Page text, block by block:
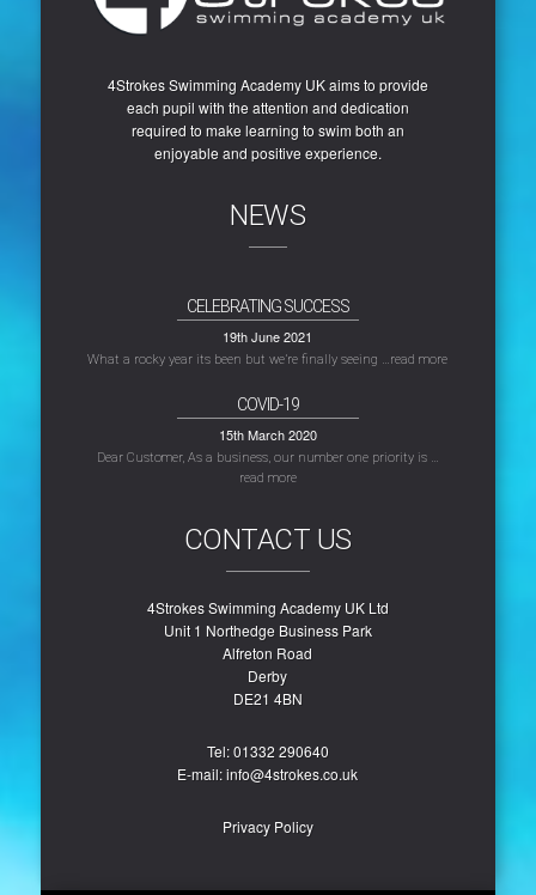
4Strokes Swimming Academy UK aims to provide
each pupil with the attention and dedication
required to make learning to swim both an
enjoyable and positive experience.
NEWS
CELEBRATING SUCCESS
19th June 2021
What a rocky year its been but we’re finally seeing …read more
COVID-19
15th March 2020
Dear Customer, As a business, our number one priority is …
read more
CONTACT US
4Strokes Swimming Academy UK Ltd
Unit 1 Northedge Business Park
Alfreton Road
Derby
DE21 4BN
Tel: ‭01332 290640‬
E-mail: info@4strokes.co.uk
Privacy Policy